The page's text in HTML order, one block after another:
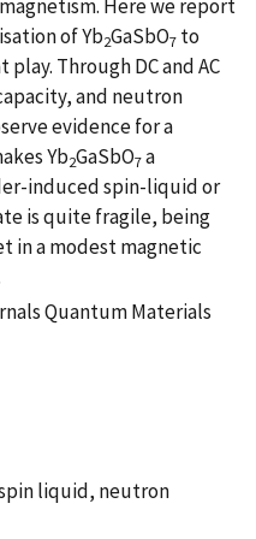
Here we report
of Yb2GaSbO7 to
Through DC and AC
and neutron
evidence for a
Yb2GaSbO7a
induced spin-liquid or
is quite fragile, being
in a modest magnetic
Quantum Materials
liquid, neutron